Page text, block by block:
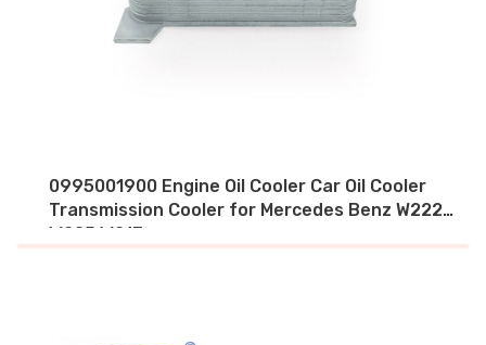
0995001900 Engine Oil Cooler Car Oil Cooler
Transmission Cooler for Mercedes Benz W222
W205 W213